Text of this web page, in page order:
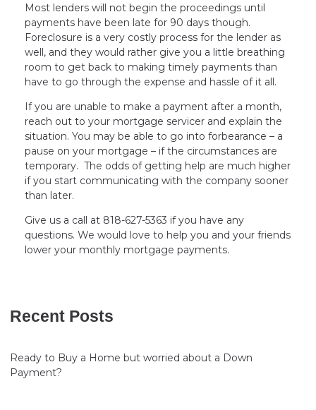
Most lenders will not begin the proceedings until
payments have been late for 90 days though.
Foreclosure is a very costly process for the lender as
well, and they would rather give you a little breathing
room to get back to making timely payments than
have to go through the expense and hassle of it all.
If you are unable to make a payment after a month,
reach out to your mortgage servicer and explain the
situation. You may be able to go into forbearance – a
pause on your mortgage – if the circumstances are
temporary. The odds of getting help are much higher
if you start communicating with the company sooner
than later.
Give us a call at 818-627-5363 if you have any
questions. We would love to help you and your friends
lower your monthly mortgage payments.
Recent Posts
Ready to Buy a Home but worried about a Down
Payment?